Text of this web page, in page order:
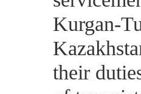
Kurgan-
their